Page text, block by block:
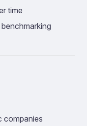
time
companies